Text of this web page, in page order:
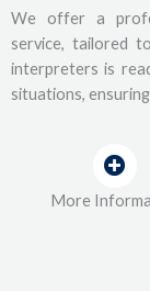
We offer a
service, tailored
interpreters is
situations,
More